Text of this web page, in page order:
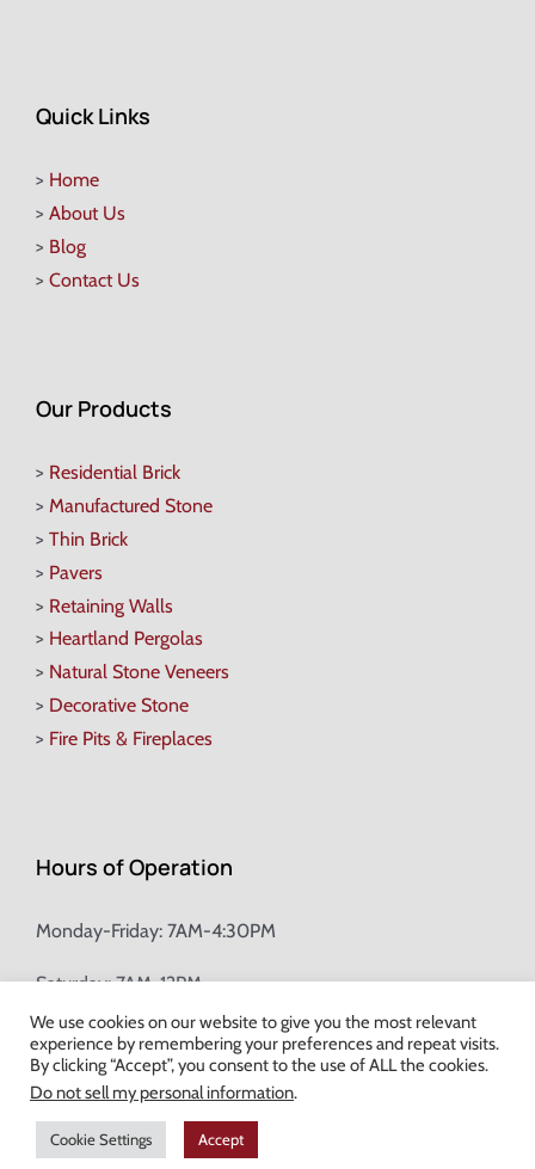
Quick Links
> Home
> About Us
> Blog
> Contact Us
Our Products
> Residential Brick
> Manufactured Stone
> Thin Brick
> Pavers
> Retaining Walls
> Heartland Pergolas
> Natural Stone Veneers
> Decorative Stone
> Fire Pits & Fireplaces
Hours of Operation
Monday-Friday: 7AM-4:30PM
Saturday: 7AM-12PM
Champion Brick Address Tool
© Copyright2026 Champion Brick. All Rights Reserved. |
Milwaukee Web Design
We use cookies on our website to give you the most relevant
experience by remembering your preferences and repeat visits.
By clicking “Accept”, you consent to the use of ALL the cookies.
Do not sell my personal information.
Cookie Settings Accept